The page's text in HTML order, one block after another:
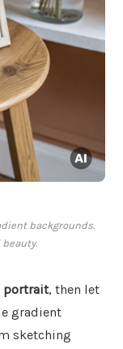
backgrounds.
portrait, then let
gradient
sketching